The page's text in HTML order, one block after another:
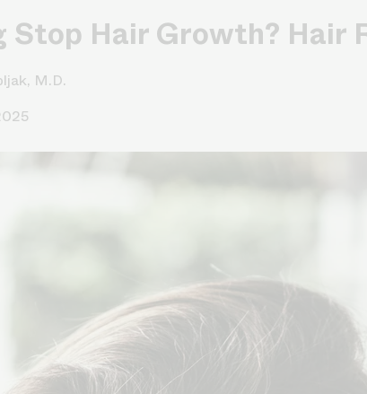
Stop Hair Growth? Hair
M.D.